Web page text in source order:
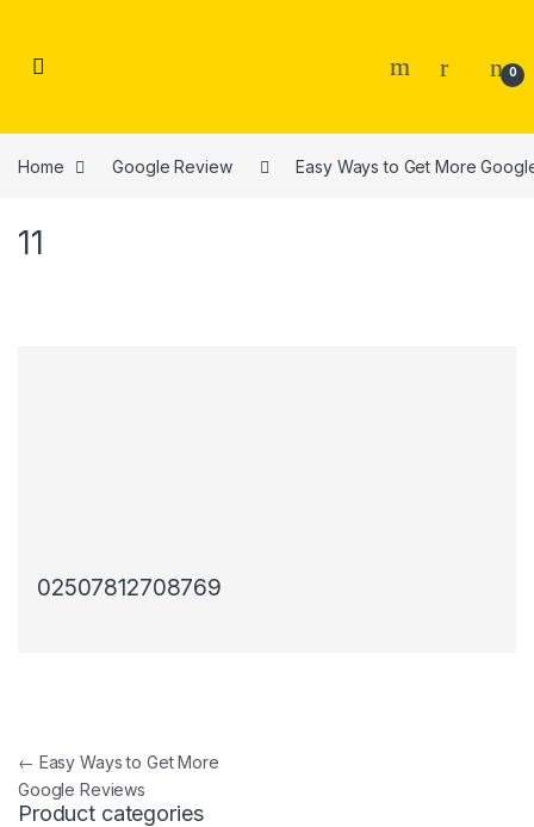
0
Home Google Review Easy Ways to Get More
11
02507812708769
Post navigation
← Easy Ways to Get More
Google Reviews
Product categories